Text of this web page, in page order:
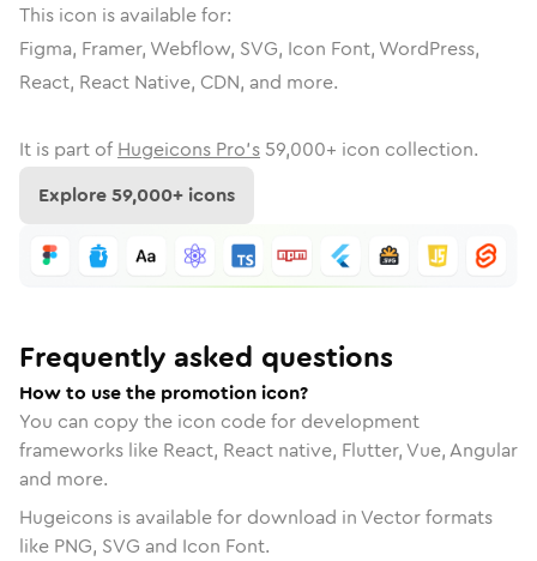
This icon is available for:
Figma, Framer, Webflow, SVG, Icon Font, WordPress,
React, React Native, CDN, and more.
It is part of Hugeicons Pro's 59,000+ icon collection.
Explore59,000+ icons
Frequently asked questions
How to use the promotion icon?
You can copy the icon code for development
frameworks like React, React native, Flutter, Vue, Angular
and more.
Hugeicons is available for download in Vector formats
like PNG, SVG and Icon Font.